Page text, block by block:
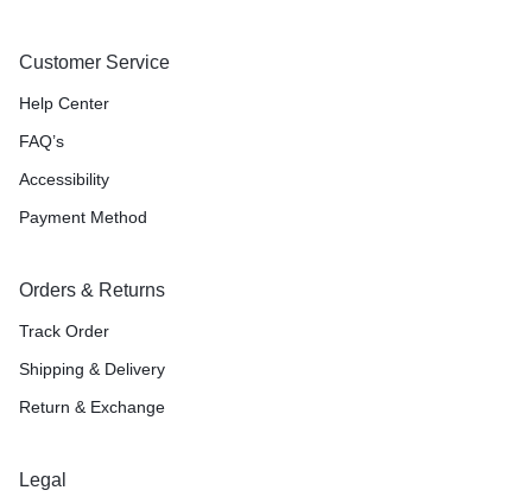
Customer Service
Help Center
FAQ’s
Accessibility
Payment Method
Orders & Returns
Track Order
Shipping & Delivery
Return & Exchange
Legal